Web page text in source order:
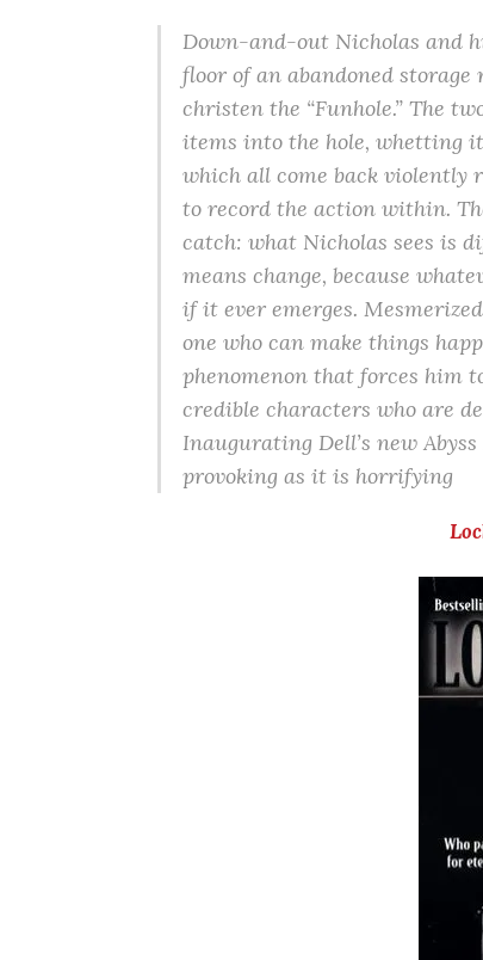
Down-and-out Nicholas and
floor of an abandoned
christen the “Funhole.” The
items into the hole, whetting
which all come back violently
to record the action within.
catch: what Nicholas sees is
means change, because
if it ever emerges.
one who can make things
phenomenon that forces him
credible characters who are
Inaugurating Dell’s new
provoking as it is horrifying